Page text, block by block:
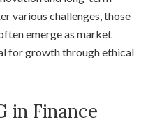
various challenges, those
emerge as market
for growth through ethical
in Finance